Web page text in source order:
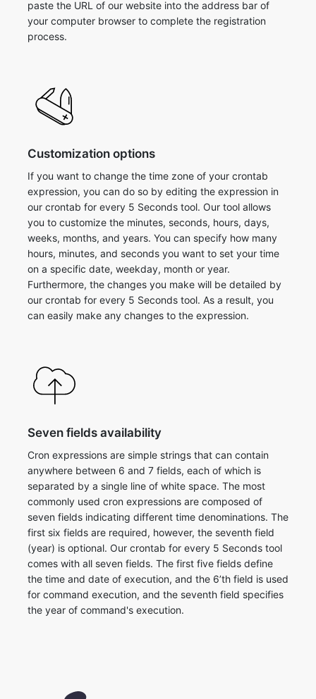
paste the URL of our website into the address bar of
your computer browser to complete the registration
process.
Customization options
If you want to change the time zone of your crontab
expression, you can do so by editing the expression in
our crontab for every 5 Seconds tool. Our tool allows
you to customize the minutes, seconds, hours, days,
weeks, months, and years. You can specify how many
hours, minutes, and seconds you want to set your time
on a specific date, weekday, month or year.
Furthermore, the changes you make will be detailed by
our crontab for every 5 Seconds tool. As a result, you
can easily make any changes to the expression.
Seven fields availability
Cron expressions are simple strings that can contain
anywhere between 6 and 7 fields, each of which is
separated by a single line of white space. The most
commonly used cron expressions are composed of
seven fields indicating different time denominations. The
first six fields are required, however, the seventh field
(year) is optional. ​Our crontab for every 5 Seconds tool
comes with all seven fields. The first five fields define
the time and date of execution, and the 6’th field is used
for command execution, and the seventh field specifies
the year of command's execution.